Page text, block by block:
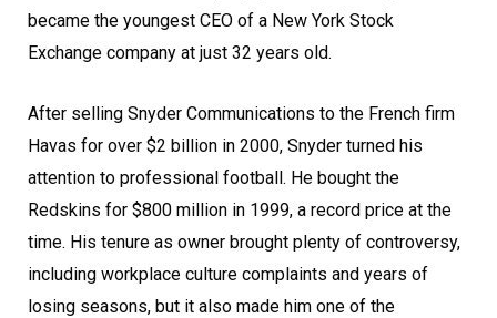
became the youngest CEO of a New York Stock
Exchange company at just 32 years old.
After selling Snyder Communications to the French firm
Havas for over $2 billion in 2000, Snyder turned his
attention to professional football. He bought the
Redskins for $800 million in 1999, a record price at the
time. His tenure as owner brought plenty of controversy,
including workplace culture complaints and years of
losing seasons, but it also made him one of the